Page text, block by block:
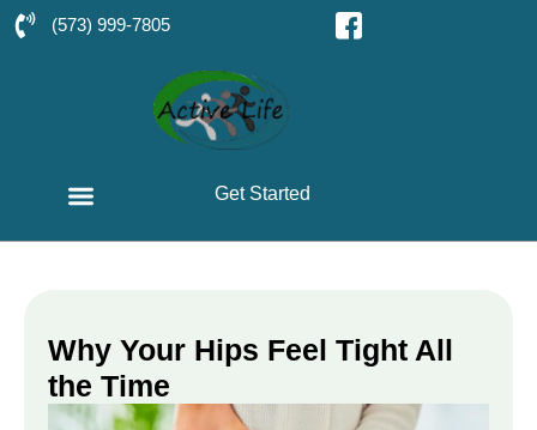
(573) 999-7805
Get Started
Why Your Hips Feel Tight All
the Time